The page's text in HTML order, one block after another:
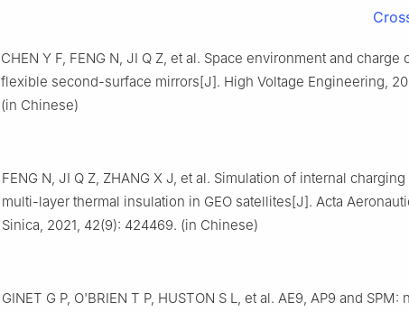
CHEN Y F, FENG N, JI Q Z, et al. Space environment and charge
flexible second-surface mirrors[J]. High Voltage Engineering,
(in Chinese)
FENG N, JI Q Z, ZHANG X J, et al. Simulation of internal
multi-layer thermal insulation in GEO satellites[J]. Acta
Sinica, 2021, 42(9): 424469. (in Chinese)
GINET G P, O'BRIEN T P, HUSTON S L, et al. AE9, AP9 and